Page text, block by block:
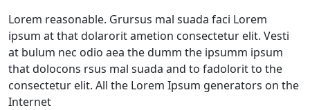
Lorem reasonable. Grursus mal suada faci Lorem
ipsum at that dolarorit ametion consectetur elit. Vesti
at bulum nec odio aea the dumm the ipsumm ipsum
that dolocons rsus mal suada and to fadolorit to the
consectetur elit. All the Lorem Ipsum generators on the
Internet